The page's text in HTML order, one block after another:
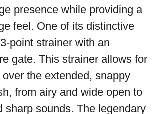
presence while providing a
feel. One of its distinctive
point strainer with an
gate. This strainer allows for
the extended, snappy
from airy and wide open to
sharp sounds. The legendary